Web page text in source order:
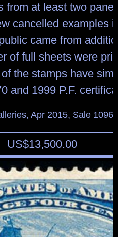
from at least two
cancelled examples
came from
of full sheets were
the stamps have
and 1999 P.F.
Apr 2015, Sale
US$13,500.00